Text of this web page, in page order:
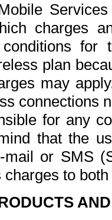
charges
for
plan
may
connections
for any
that the
or SMS
to